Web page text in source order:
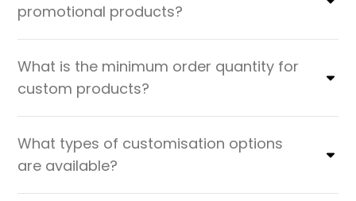
promotional products?
What is the minimum order quantity for
custom products?
What types of customisation options
are available?